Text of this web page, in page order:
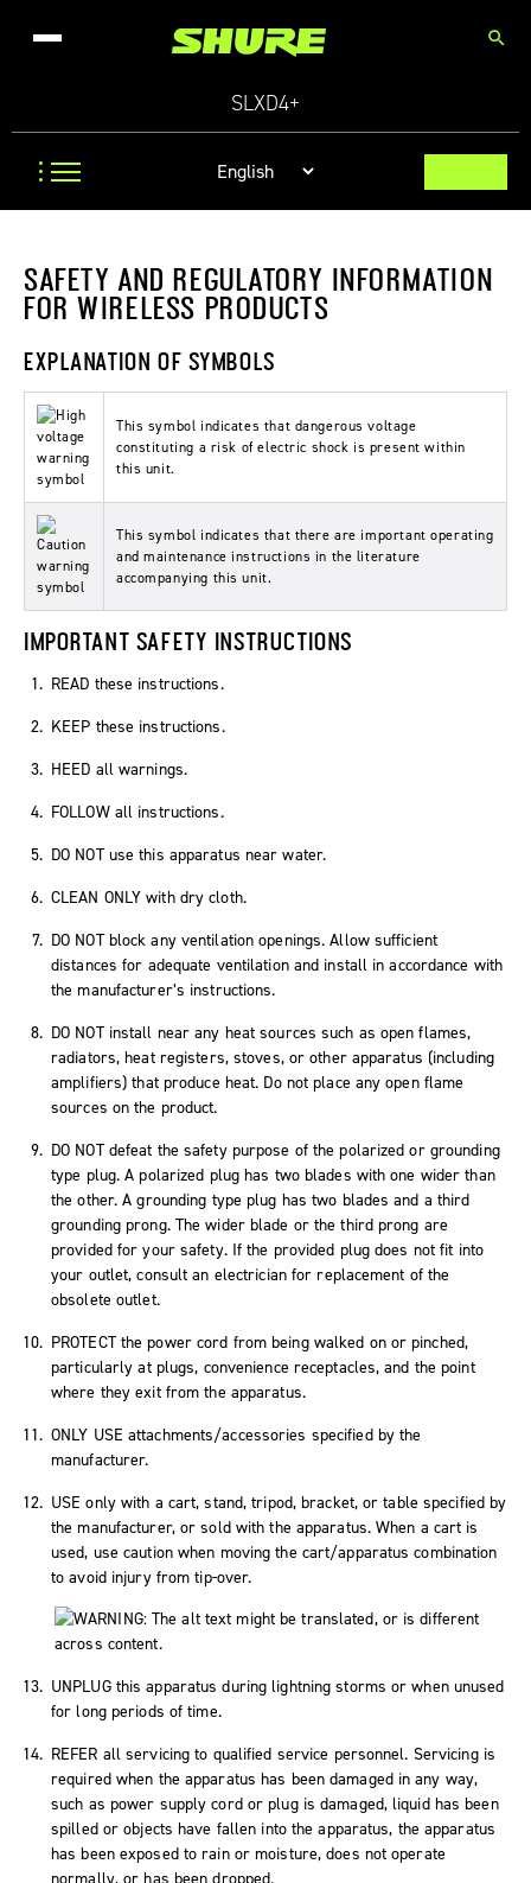
search
SLXD4+
SAFETY AND REGULATORY INFORMATION
FOR WIRELESS PRODUCTS
EXPLANATION OF SYMBOLS
This symbol indicates that dangerous voltage
constituting a risk of electric shock is present within
this unit.
This symbol indicates that there are important operating
and maintenance instructions in the literature
accompanying this unit.
IMPORTANT SAFETY INSTRUCTIONS
READ these instructions.
KEEP these instructions.
HEED all warnings.
FOLLOW all instructions.
DO NOT use this apparatus near water.
CLEAN ONLY with dry cloth.
DO NOT block any ventilation openings. Allow sufficient
distances for adequate ventilation and install in accordance with
the manufacturer’s instructions.
DO NOT install near any heat sources such as open flames,
radiators, heat registers, stoves, or other apparatus (including
amplifiers) that produce heat. Do not place any open flame
sources on the product.
DO NOT defeat the safety purpose of the polarized or grounding
type plug. A polarized plug has two blades with one wider than
the other. A grounding type plug has two blades and a third
grounding prong. The wider blade or the third prong are
provided for your safety. If the provided plug does not fit into
your outlet, consult an electrician for replacement of the
obsolete outlet.
PROTECT the power cord from being walked on or pinched,
particularly at plugs, convenience receptacles, and the point
where they exit from the apparatus.
ONLY USE attachments/accessories specified by the
manufacturer.
USE only with a cart, stand, tripod, bracket, or table specified by
the manufacturer, or sold with the apparatus. When a cart is
used, use caution when moving the cart/apparatus combination
to avoid injury from tip-over.
UNPLUG this apparatus during lightning storms or when unused
for long periods of time.
REFER all servicing to qualified service personnel. Servicing is
required when the apparatus has been damaged in any way,
such as power supply cord or plug is damaged, liquid has been
spilled or objects have fallen into the apparatus, the apparatus
has been exposed to rain or moisture, does not operate